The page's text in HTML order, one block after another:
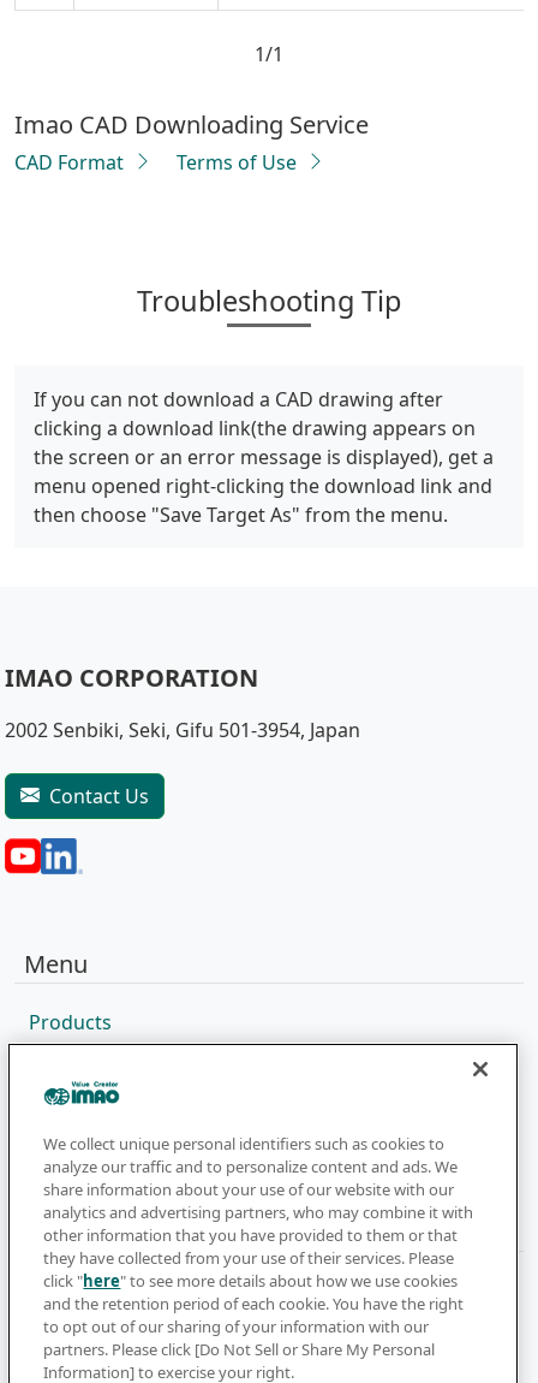
1/1
Imao CAD Downloading Service
CAD Format Terms of Use
Troubleshooting Tip
If you can not download a CAD drawing after
clicking a download link(the drawing appears on
the screen or an error message is displayed), get a
menu opened right-clicking the download link and
then choose "Save Target As" from the menu.
IMAO CORPORATION
2002 Senbiki, Seki, Gifu 501-3954, Japan
Contact Us
Menu
Products
Catalog
Company
Newsletter
Subscribe to get the latest news and updates
Subscribe
We collect unique personal identifiers such as cookies to
analyze our traffic and to personalize content and ads. We
share information about your use of our website with our
analytics and advertising partners, who may combine it with
other information that you have provided to them or that
they have collected from your use of their services. Please
click "here" to see more details about how we use cookies
and the retention period of each cookie. You have the right
to opt out of our sharing of your information with our
partners. Please click [Do Not Sell or Share My Personal
Information] to exercise your right.